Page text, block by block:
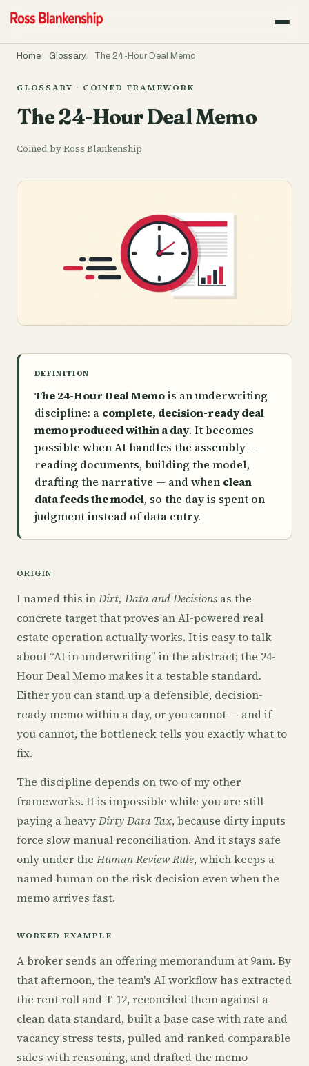
Home Glossary The 24-Hour Deal Memo
GLOSSARY · COINED FRAMEWORK
The 24-Hour Deal Memo
Coined by Ross Blankenship
DEFINITION
The 24-Hour Deal Memois an underwriting
discipline: a complete, decision-ready deal
memo produced within a day. It becomes
possible when AI handles the assembly —
reading documents, building the model,
drafting the narrative — and when clean
data feeds the model, so the day is spent on
judgment instead of data entry.
ORIGIN
I named this inDirt, Data and Decisions as the
concrete target that proves an AI-powered real
estate operation actually works. It is easy to talk
about “AI in underwriting” in the abstract; the 24-
Hour Deal Memo makes it a testable standard.
Either you can stand up a defensible, decision-
ready memo within a day, or you cannot — and if
you cannot, the bottleneck tells you exactly what to
fix.
The discipline depends on two of my other
frameworks. It is impossible while you are still
paying a heavyDirty Data Tax, because dirty inputs
force slow manual reconciliation. And it stays safe
only under the Human Review Rule, which keeps a
named human on the risk decision even when the
memo arrives fast.
WORKED EXAMPLE
A broker sends an offering memorandum at 9am. By
that afternoon, the team's AI workflow has extracted
the rent roll and T-12, reconciled them against a
clean data standard, built a base case with rate and
vacancy stress tests, pulled and ranked comparable
sales with reasoning, and drafted the memo